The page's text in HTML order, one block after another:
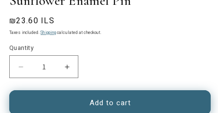
Regular
price
₪23.60 ILS
Taxes included.Shippingcalculated at checkout.
Quantity
Decrease
quantity
for
Increase
quantity
for
SunflowerAdd to cart